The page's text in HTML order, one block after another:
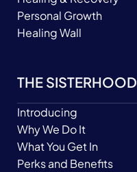
Personal Growth
Healing Wall
THE SISTERHOOD
Introducing
Why We Do It
What You Get In
Perks and Benefits